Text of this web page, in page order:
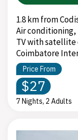
1.8 km from
Air
TV with satellite
Coimbatore
Price From
$27
7 Nights, 2 Adults